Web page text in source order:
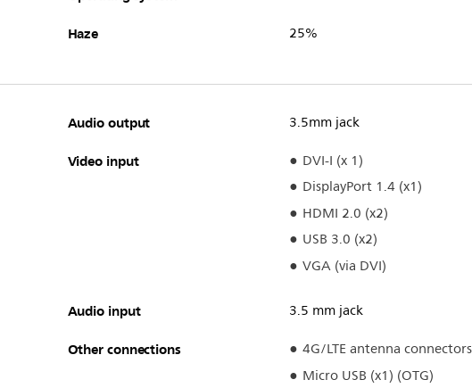
Haze 25%
Audio output 3.5mm jack
Video input
DVI-I (x 1)
DisplayPort 1.4 (x1)
HDMI 2.0 (x2)
USB 3.0 (x2)
VGA (via DVI)
Audio input 3.5 mm jack
Other connections
4G/LTE antenna connectors
Micro USB (x1) (OTG)